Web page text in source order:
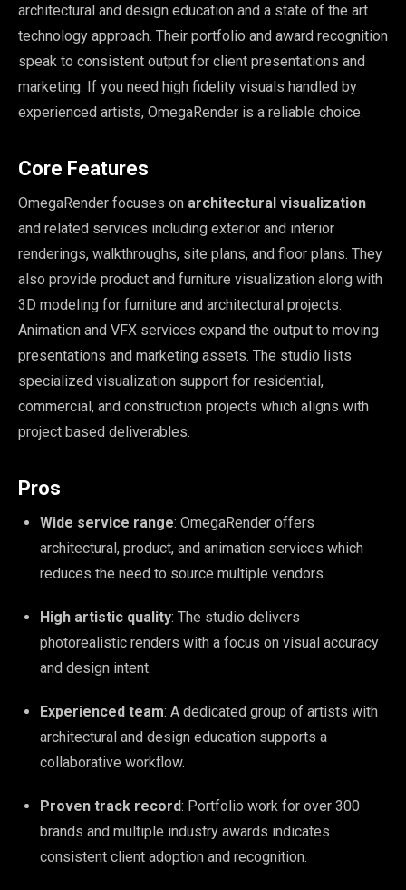
architectural and design education and a state of the art
technology approach. Their portfolio and award recognition
speak to consistent output for client presentations and
marketing. If you need high fidelity visuals handled by
experienced artists, OmegaRender is a reliable choice.
Core Features
OmegaRender focuses on architectural visualization
and related services including exterior and interior
renderings, walkthroughs, site plans, and floor plans. They
also provide product and furniture visualization along with
3D modeling for furniture and architectural projects.
Animation and VFX services expand the output to moving
presentations and marketing assets. The studio lists
specialized visualization support for residential,
commercial, and construction projects which aligns with
project based deliverables.
Pros
Wide service range: OmegaRender offers
architectural, product, and animation services which
reduces the need to source multiple vendors.
High artistic quality: The studio delivers
photorealistic renders with a focus on visual accuracy
and design intent.
Experienced team: A dedicated group of artists with
architectural and design education supports a
collaborative workflow.
Proven track record: Portfolio work for over 300
brands and multiple industry awards indicates
consistent client adoption and recognition.